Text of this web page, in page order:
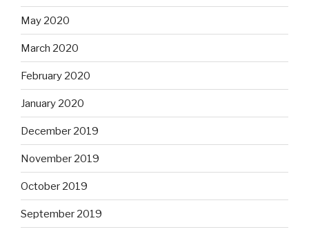
May 2020
March 2020
February 2020
January 2020
December 2019
November 2019
October 2019
September 2019